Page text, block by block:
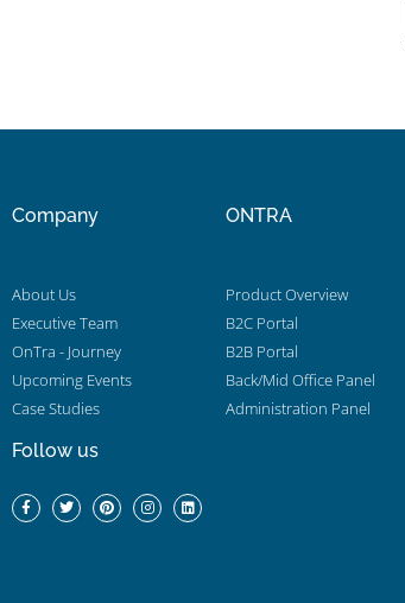
Company
About Us
Executive Team
OnTra - Journey
Upcoming Events
Case Studies
Follow us
ONTRA
Product Overview
B2C Portal
B2B Portal
Back/Mid Office Panel
Administration Panel